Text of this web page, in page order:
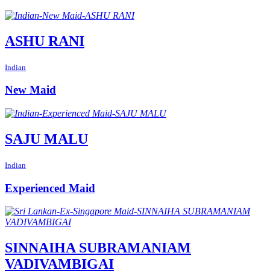
ASHU RANI
Indian
New Maid
SAJU MALU
Indian
Experienced Maid
SINNAIHA SUBRAMANIAM
VADIVAMBIGAI